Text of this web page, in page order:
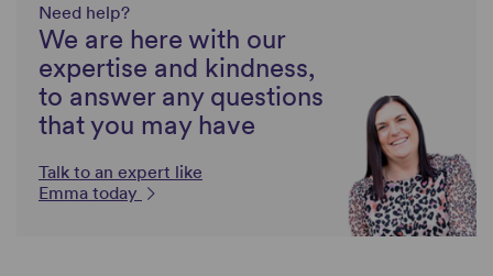
Need help?
We are here with our
expertise and kindness,
to answer any questions
that you may have
Talk to an expert like
Emma today